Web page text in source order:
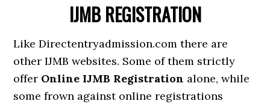
IJMB REGISTRATION
Like Directentryadmission.com there are
other IJMB websites. Some of them strictly
offer Online IJMB Registration alone, while
some frown against online registrations